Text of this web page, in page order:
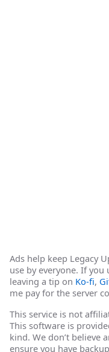
Ads help keep Legacy
use by everyone. If you
leaving a tip on Ko-fi,
me pay for the server
This service is not
This software is
kind. We don’t believe
ensure you have